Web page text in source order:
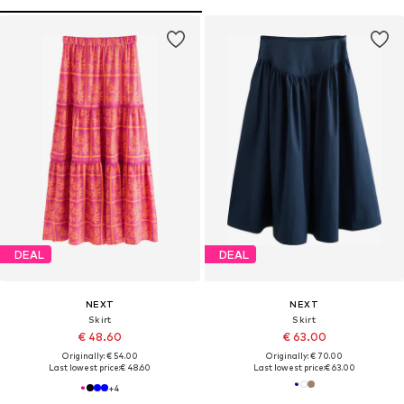
DEAL
NEXT
Skirt
€ 48.60
Originally: € 54.00
Last lowest price:€ 48.60
+4
DEAL
NEXT
Skirt
€ 63.00
Originally: € 70.00
Last lowest price:€ 63.00